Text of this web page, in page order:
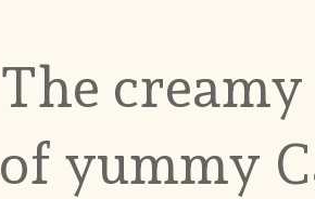
The
of yummy